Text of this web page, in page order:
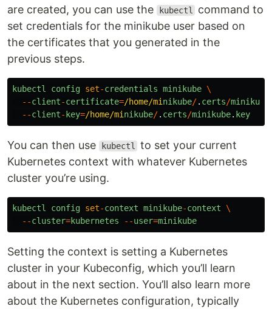
are created, you can use the
kubectl
command to
set credentials for the minikube user based on
the certificates that you generated in the
previous steps.
kubectl config set-credentials minikube \
--client-certificate=/home/mi nikube/. certs/minikube
--client- key=/home/mi nikube/. certs/minikube. key
You can then use kubectl
to set your current
Kubernetes context with whatever Kubernetes
cluster you’re using.
kubectl config set-context minikube-context \
--cluster=kubernetes --user=minikube
Setting the context is setting a Kubernetes
cluster in your Kubeconfig, which you’ll learn
about in the next section. You’ll also learn more
about the Kubernetes configuration, typically